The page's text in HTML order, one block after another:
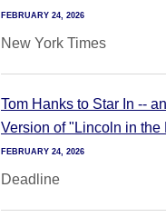
FEBRUARY 24, 2026
New York Times
Tom Hanks to Star In --
Version of "Lincoln in the
FEBRUARY 24, 2026
Deadline